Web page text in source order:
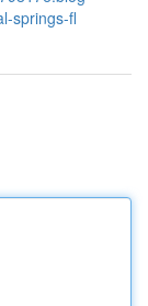
springs-fl